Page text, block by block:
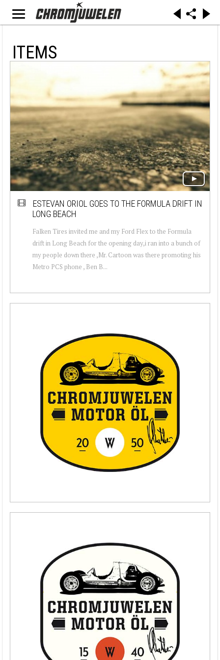
ITEMS
ESTEVAN ORIOL GOES TO THE FORMULA DRIFT IN
LONG BEACH
Falken Tires invited me and my Ford Flex to the Formula
drift in Long Beach for the opening day,i ran into a bunch of
my people down there ,Mr. Cartoon was there promoting his
Metro PCS phone , Ben B...